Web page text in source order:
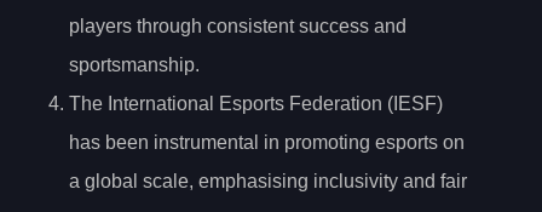
players through consistent success and
sportsmanship.
The International Esports Federation (IESF)
has been instrumental in promoting esports on
a global scale, emphasising inclusivity and fair